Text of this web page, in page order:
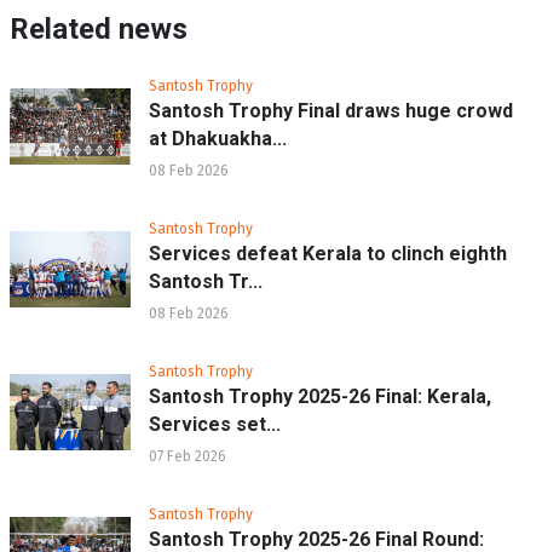
Related news
Santosh Trophy
Santosh Trophy Final draws huge crowd
at Dhakuakha...
08 Feb 2026
Santosh Trophy
Services defeat Kerala to clinch eighth
Santosh Tr...
08 Feb 2026
Santosh Trophy
Santosh Trophy 2025-26 Final: Kerala,
Services set...
07 Feb 2026
Santosh Trophy
Santosh Trophy 2025-26 Final Round: